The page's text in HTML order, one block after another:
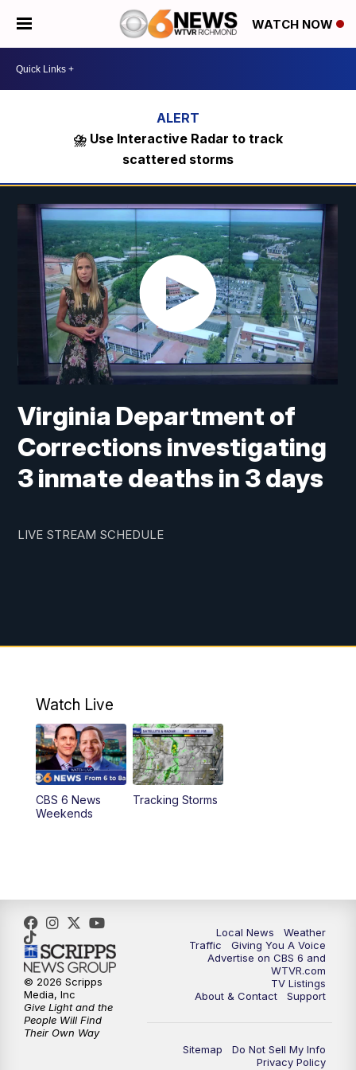
WATCH NOW
⛈️ Use Interactive Radar to track
scattered storms
Virginia Department of
Corrections investigating
3 inmate deaths in 3 days
LIVE STREAM SCHEDULE
Watch Live
CBS 6 News
Weekends
Tracking Storms
Local News
Weather
Traffic
Giving You A Voice
Advertise on CBS 6 and
WTVR.com
TV Listings
About & Contact
Support
Sitemap
Do Not Sell My Info
Privacy Policy
© 2026 Scripps
Media, Inc
Give Light and the
People Will Find
Their Own Way